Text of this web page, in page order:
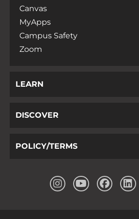
Canvas
MyApps
Campus Safety
Zoom
LEARN
DISCOVER
POLICY/TERMS